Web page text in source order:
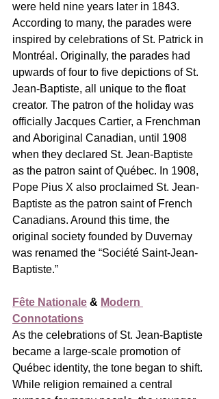
were held nine years later in 1843.
According to many, the parades were
inspired by celebrations of St. Patrick in
Montréal. Originally, the parades had
upwards of four to five depictions of St.
Jean-Baptiste, all unique to the float
creator. The patron of the holiday was
officially Jacques Cartier, a Frenchman
and Aboriginal Canadian, until 1908
when they declared St. Jean-Baptiste
as the patron saint of Québec. In 1908,
Pope Pius X also proclaimed St. Jean-
Baptiste as the patron saint of French
Canadians. Around this time, the
original society founded by Duvernay
was renamed the “Société Saint-Jean-
Baptiste.”
Fête Nationale & Modern
Connotations
As the celebrations of St. Jean-Baptiste
became a large-scale promotion of
Québec identity, the tone began to shift.
While religion remained a central